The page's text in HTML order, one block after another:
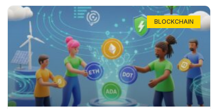
BLOCKCHAIN